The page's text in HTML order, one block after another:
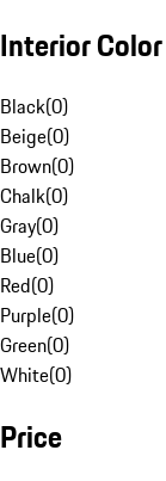
Interior Color
Black(0)
Beige(0)
Brown(0)
Chalk(0)
Gray(0)
Blue(0)
Red(0)
Purple(0)
Green(0)
White(0)
Price